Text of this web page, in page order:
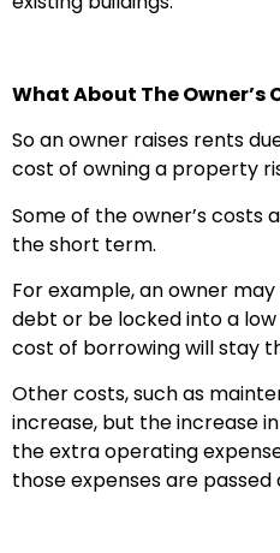
What About The Owner’s
So an owner raises rents
cost of owning a property
Some of the owner’s costs
the short term.
For example, an owner
debt or be locked into a
cost of borrowing will stay
Other costs, such as
increase, but the increase
the extra operating
those expenses are